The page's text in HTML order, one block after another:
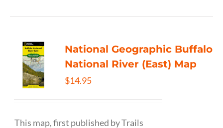
National Geographic Buffalo
National River (East) Map
$14.95
This map, first published by Trails